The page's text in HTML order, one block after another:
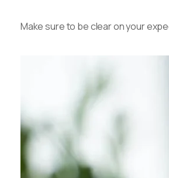
Make sure to be clear on your